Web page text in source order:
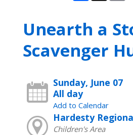
Unearth a
Scavenger
Sunday, June 07
All day
Add to Calendar
Hardesty
Children's Area